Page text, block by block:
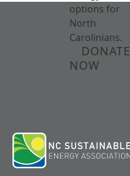
options for
North
Carolinians.
DONATE
NOW